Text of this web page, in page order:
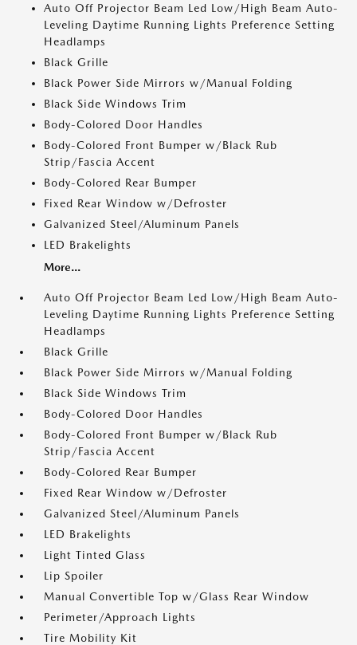
Auto Off Projector Beam Led Low/High Beam Auto-
Leveling Daytime Running Lights Preference Setting
Headlamps
Black Grille
Black Power Side Mirrors w/Manual Folding
Black Side Windows Trim
Body-Colored Door Handles
Body-Colored Front Bumper w/Black Rub
Strip/Fascia Accent
Body-Colored Rear Bumper
Fixed Rear Window w/Defroster
Galvanized Steel/Aluminum Panels
LED Brakelights
More...
Auto Off Projector Beam Led Low/High Beam Auto-
Leveling Daytime Running Lights Preference Setting
Headlamps
Black Grille
Black Power Side Mirrors w/Manual Folding
Black Side Windows Trim
Body-Colored Door Handles
Body-Colored Front Bumper w/Black Rub
Strip/Fascia Accent
Body-Colored Rear Bumper
Fixed Rear Window w/Defroster
Galvanized Steel/Aluminum Panels
LED Brakelights
Light Tinted Glass
Lip Spoiler
Manual Convertible Top w/Glass Rear Window
Perimeter/Approach Lights
Tire Mobility Kit